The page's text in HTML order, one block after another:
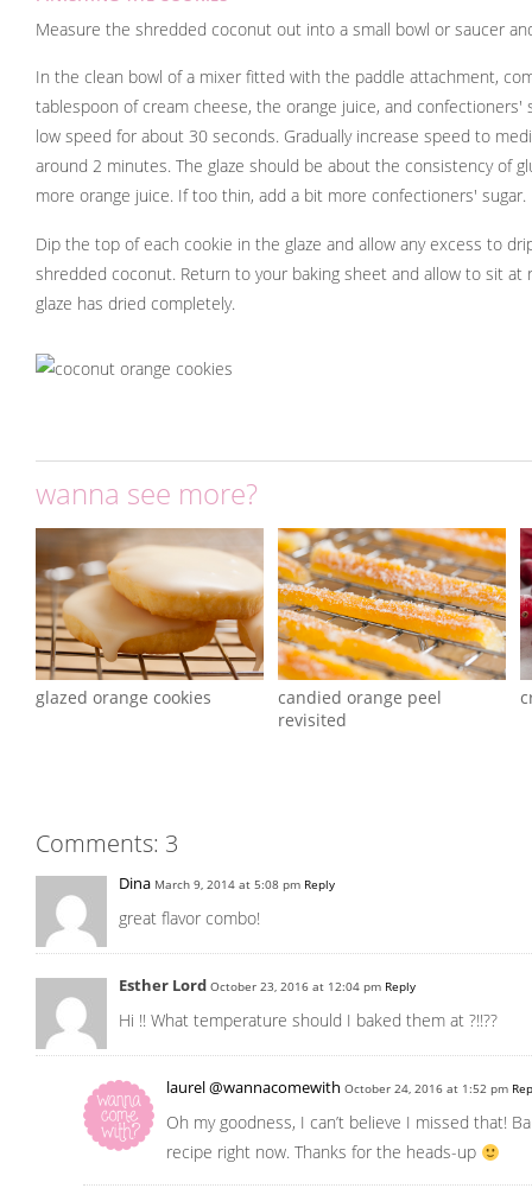
Measure the shredded coconut out into a small bowl or saucer
In the clean bowl of a mixer fitted with the paddle attachment,
tablespoon of cream cheese, the orange juice, and confectioners'
low speed for about 30 seconds. Gradually increase speed to
around 2 minutes. The glaze should be about the consistency of
more orange juice. If too thin, add a bit more confectioners' sugar.
Dip the top of each cookie in the glaze and allow any excess to
shredded coconut. Return to your baking sheet and allow to sit
glaze has dried completely.
wanna see more?
glazed orange cookies
candied orange peel
revisited
Comments: 3
Dina March 9, 2014 at 5:08 pm Reply
great flavor combo!
Esther Lord October 23, 2016 at 12:04 pm Reply
Hi !! What temperature should I baked them at ?!!??
laurel @wannacomewith October 24, 2016 at 1:52 pm
Oh my goodness, I can’t believe I missed that!
recipe right now. Thanks for the heads-up